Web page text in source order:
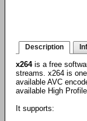
Description
x264is a free
streams. x264 is
available AVC
available High
It supports: